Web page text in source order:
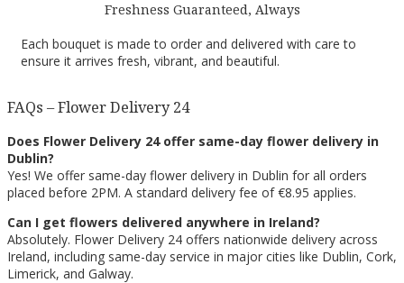
Freshness Guaranteed, Always
Each bouquet is made to order and delivered with care to
ensure it arrives fresh, vibrant, and beautiful.
FAQs – Flower Delivery 24
Does Flower Delivery 24 offer same-day flower delivery in
Dublin?
Yes! We offer same-day flower delivery in Dublin for all orders
placed before 2PM. A standard delivery fee of €8.95 applies.
Can I get flowers delivered anywhere in Ireland?
Absolutely. Flower Delivery 24 offers nationwide delivery across
Ireland, including same-day service in major cities like Dublin, Cork,
Limerick, and Galway.